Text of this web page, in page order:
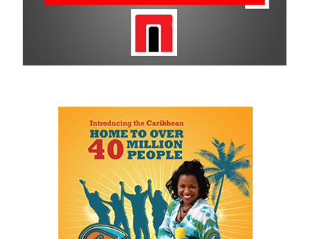
Smiles makes on the community is undeniable and is why CBC
For more information on sponsorship, events and new products,
visitwww.cbcbahamas.comtoday.
Facebook